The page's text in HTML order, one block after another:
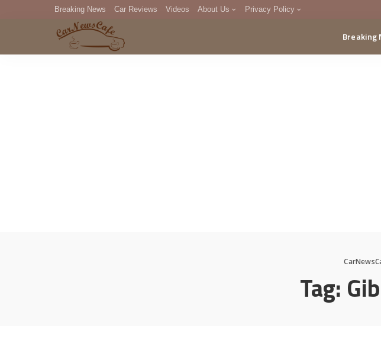
Breaking News Car Reviews Videos About Us Privacy Policy
DMCA
Breaking
Tag: